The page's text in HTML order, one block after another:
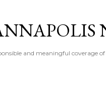
and meaningful coverage